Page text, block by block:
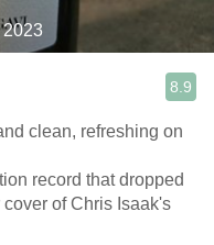
2023
8.9
on
record that dropped
of Chris Isaak's